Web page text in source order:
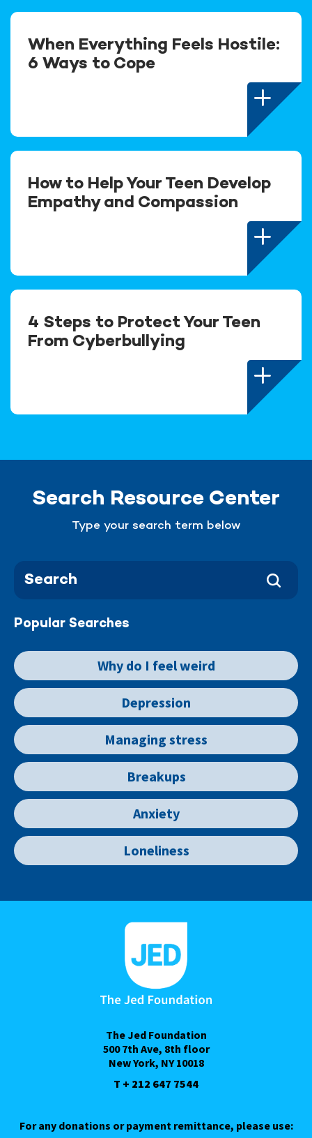
When Everything Feels Hostile:
6 Ways to Cope
How to Help Your Teen Develop
Empathy and Compassion
4 Steps to Protect Your Teen
From Cyberbullying
Search Resource Center
Type your search term below
Popular Searches
Why do I feel weird
Depression
Managing stress
Breakups
Anxiety
Loneliness
The Jed Foundation
500 7th Ave, 8th floor
New York, NY 10018
T + 212 647 7544
For any donations or payment remittance, please use: